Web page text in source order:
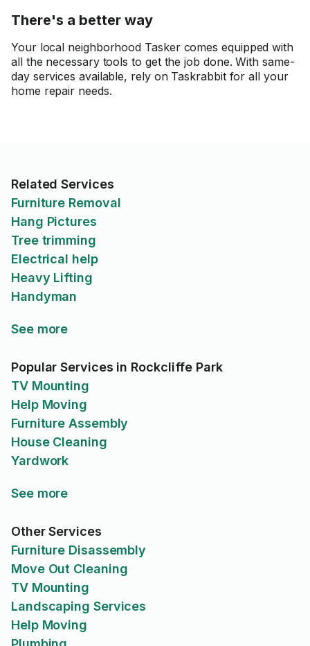
There's a better way
Your local neighborhood Tasker comes equipped with
all the necessary tools to get the job done. With same-
day services available, rely on Taskrabbit for all your
home repair needs.
Related Services
Furniture Removal
Hang Pictures
Tree trimming
Electrical help
Heavy Lifting
Handyman
See more
Popular Services in Rockcliffe Park
TV Mounting
Help Moving
Furniture Assembly
House Cleaning
Yardwork
See more
Other Services
Furniture Disassembly
Move Out Cleaning
TV Mounting
Landscaping Services
Help Moving